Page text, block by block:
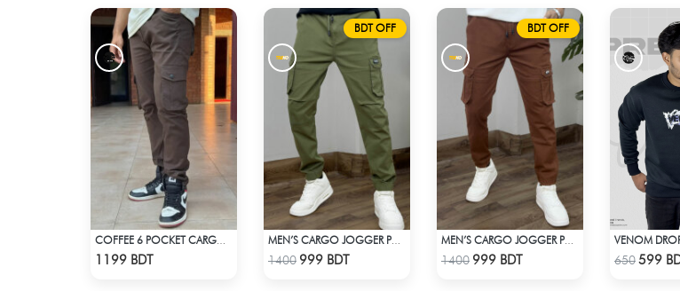
1199 BDT
BDT OFF
Check Product
1400 999 BDT
BDT OFF
Check Product
1400 999 BDT 650599